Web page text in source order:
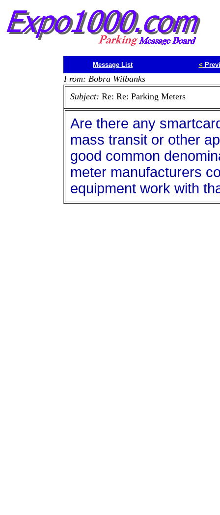
Message List <
From: Bobra Wilbanks
Subject: Re: Re: Parking Meters
Are there any
mass transit or other
good common
meter manufacturers
equipment work with